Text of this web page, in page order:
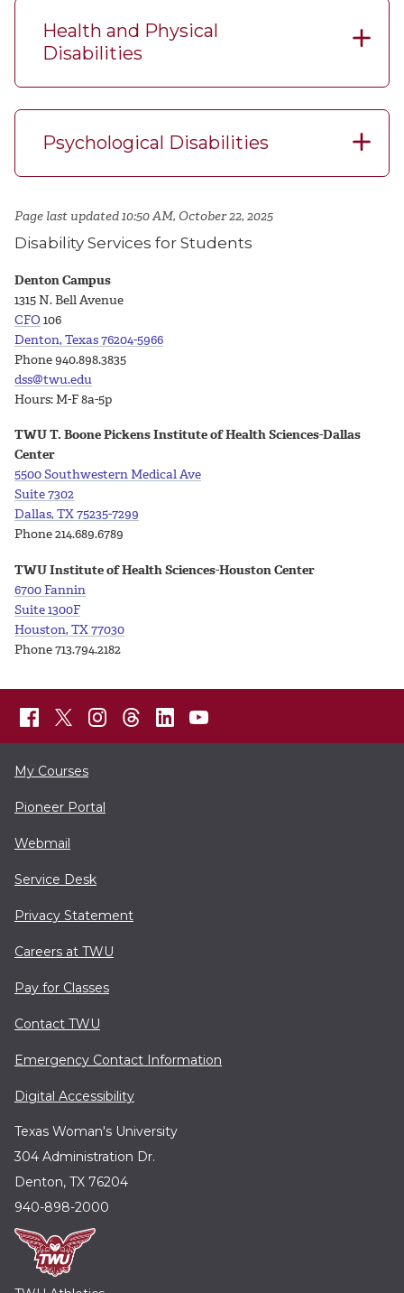
Health and Physical
Disabilities
Psychological Disabilities
Page last updated 10:50 AM, October 22, 2025
Disability Services for Students
Denton Campus
1315 N. Bell Avenue
CFO106
Denton, Texas 76204-5966
Phone 940.898.3835
dss@twu.edu
Hours: M-F 8a-5p
TWU T. Boone Pickens Institute of Health Sciences-Dallas
Center
5500 Southwestern Medical Ave
Suite7302
Dallas, TX 75235-7299
Phone 214.689.6789
TWU Institute of Health Sciences-Houston Center
6700 Fannin
Suite 1300F
Houston, TX 77030
Phone 713.794.2182
My Courses
Pioneer Portal
Webmail
Service Desk
Privacy Statement
Careers at TWU
Pay for Classes
Contact TWU
Emergency Contact Information
Digital Accessibility
Texas Woman's University
304 Administration Dr.
Denton, TX 76204
940-898-2000